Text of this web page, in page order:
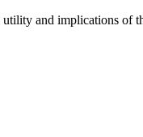
and implications